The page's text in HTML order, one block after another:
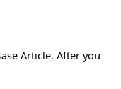
Article. After you